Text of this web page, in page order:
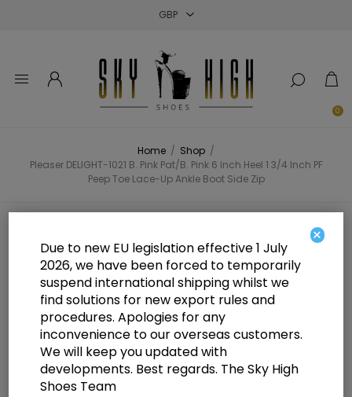
0
Home / Shop /
Pleaser DELIGHT-1021 B. Pink Pat/B. Pink 6 Inch Heel 1 3/4 Inch PF
Peep Toe Lace-Up Ankle Boot Side Zip
Pleaser DELIGHT-1021 B. Pink
Pat/B. Pink 6 Inch Heel 1 3/4 Inch
PF Peep Toe Lace-Up Ankle Boot
Side Zip
×
Due to new EU legislation effective 1 July
2026, we have been forced to temporarily
suspend international shipping whilst we
find solutions for new export rules and
procedures. Apologies for any
inconvenience to our overseas customers.
We will keep you updated with
developments. Best regards. The Sky High
Shoes Team